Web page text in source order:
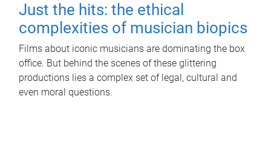
Just the hits: the ethical
complexities of musician biopics
Films about iconic musicians are dominating the box
office. But behind the scenes of these glittering
productions lies a complex set of legal, cultural and
even moral questions.